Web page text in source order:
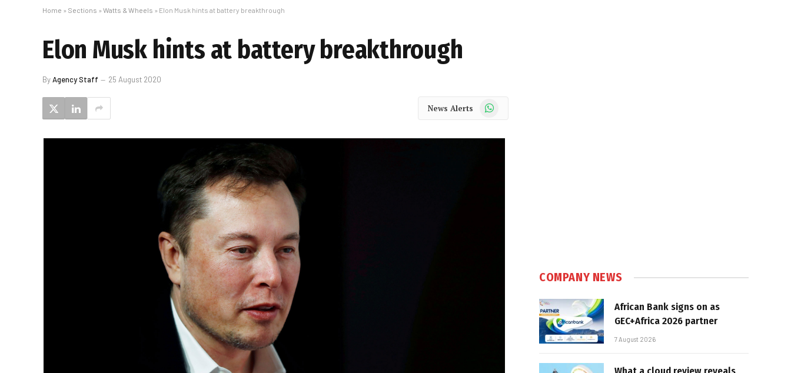
Home » Sections » Watts & Wheels » Elon Musk hints at battery breakthrough
Elon Musk hints at battery breakthrough
ByAgency Staff 25 August 2020
News Alerts WhatsApp
COMPANY NEWS
African Bank signs on as
GEC+Africa 2026 partner
7 August 2026